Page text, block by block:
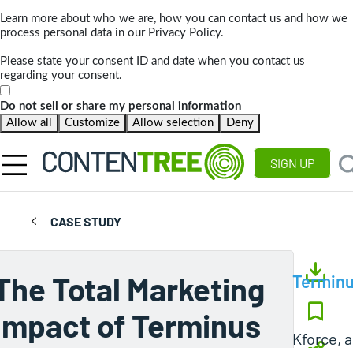
Learn more about who we are, how you can contact us and how we
process personal data in our Privacy Policy.
Please state your consent ID and date when you contact us
regarding your consent.
Do not sell or share my personal information
Allow all
Customize Allow selection Deny
SIGN UP
CASE STUDY
Total Marketing
of Terminus
Kforce,